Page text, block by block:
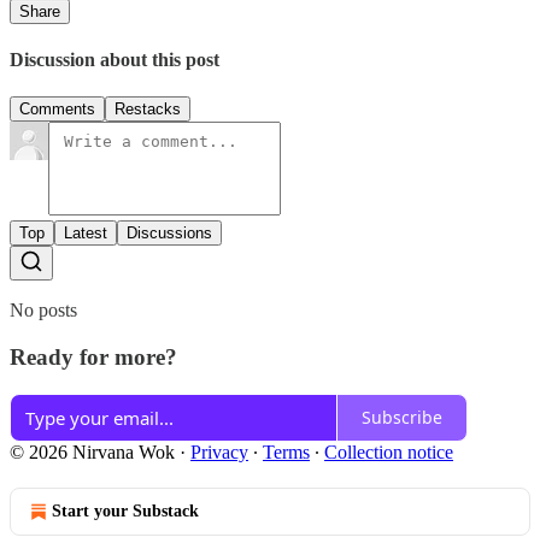
Share
Discussion about this post
Comments Restacks
Top Latest Discussions
No posts
Ready for more?
Subscribe
© 2026 Nirvana Wok · Privacy ∙ Terms ∙ Collection notice
Start your Substack